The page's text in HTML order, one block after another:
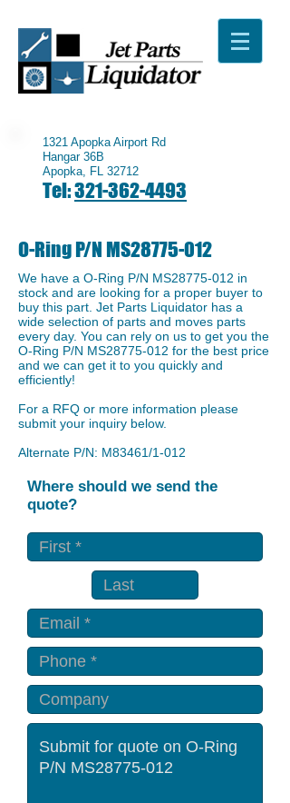
1321 Apopka Airport Rd
Hangar 36B
Apopka, FL 32712
Tel:321-362-4493
O-Ring P/N MS28775-012
We have a ​O-Ring P/N MS28775-012 in
stock and are looking for a proper buyer to
buy this part. Jet Parts Liquidator has a
wide selection of parts and moves parts
every day. You can rely on us to get you the
O-Ring P/N MS28775-012 for the best price
and we can get it to you quickly and
efficiently!
For a RFQ or more information please
submit your inquiry below.
Alternate P/N: M83461/1-012
Where should we send the
quote?